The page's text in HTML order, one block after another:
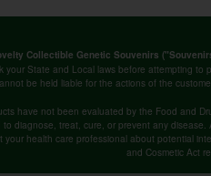
Collectible Genetic Souvenirs
your State and Local laws before attempting
be held liable for the actions of the
have not been evaluated by the Food and
diagnose, treat, cure, or prevent any
health care professional about potential
and Cosmetic Act